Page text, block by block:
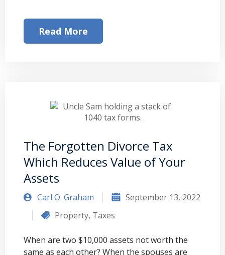
Read More
The Forgotten Divorce Tax
Which Reduces Value of Your
Assets
Carl O. Graham
September 13, 2022
Property, Taxes
When are two $10,000 assets not worth the
same as each other? When the spouses are